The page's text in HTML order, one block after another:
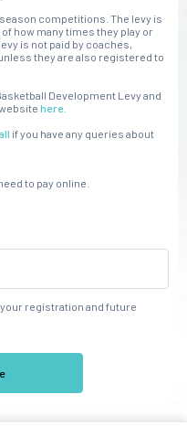
competitions. The levy is
how many times they play or
is not paid by coaches,
they are also registered to
Development Levy and
here.
if you have any queries about
to pay online.
registration and future